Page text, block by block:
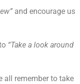
and encourage us
“Take a look around
all remember to take